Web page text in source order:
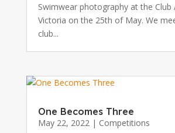
Swimwear photography at the Club
Victoria on the 25th of May. We
club...
One Becomes Three
May 22, 2022| Competitions